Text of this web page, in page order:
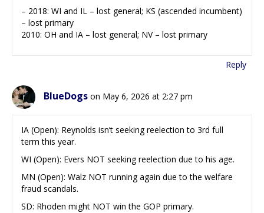
– 2018: WI and IL – lost general; KS (ascended incumbent)
– lost primary
2010: OH and IA – lost general; NV – lost primary
Reply
BlueDogs on May 6, 2026 at 2:27 pm
IA (Open): Reynolds isn’t seeking reelection to 3rd full
term this year.
WI (Open): Evers NOT seeking reelection due to his age.
MN (Open): Walz NOT running again due to the welfare
fraud scandals.
SD: Rhoden might NOT win the GOP primary.